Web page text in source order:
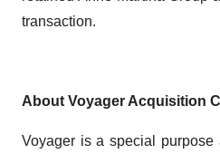
transaction.
About Voyager Acquisition
Voyager is a special purpose